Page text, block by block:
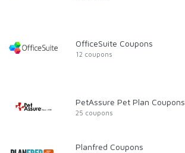
OfficeSuite Coupons
12 coupons
PetAssure Pet Plan Coupons
25 coupons
Planfred Coupons